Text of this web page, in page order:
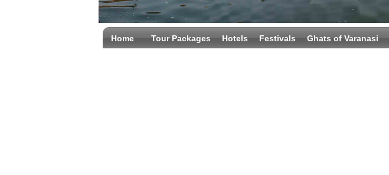
Home Tour Packages Hotels Festivals Ghats of Varanasi